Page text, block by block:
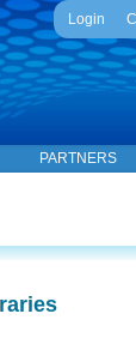
Login
PARTNERS